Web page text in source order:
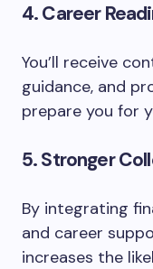
4. Career
You’ll receive
guidance, and
prepare you for
5. Stronger
By integrating
and career
increases the